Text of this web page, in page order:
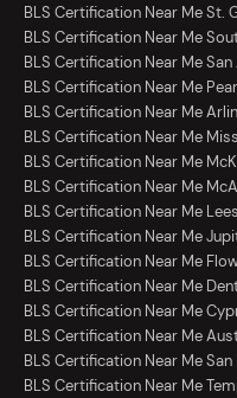
BLS Certification Near Me St.
BLS Certification Near Me
BLS Certification Near Me
BLS Certification Near Me
BLS Certification Near Me
BLS Certification Near Me
BLS Certification Near Me
BLS Certification Near Me
BLS Certification Near Me
BLS Certification Near Me
BLS Certification Near Me
BLS Certification Near Me
BLS Certification Near Me
BLS Certification Near Me
BLS Certification Near Me
BLS Certification Near Me